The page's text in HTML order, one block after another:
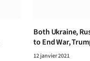
Both Ukraine,
to End War,
12 janvier 2021